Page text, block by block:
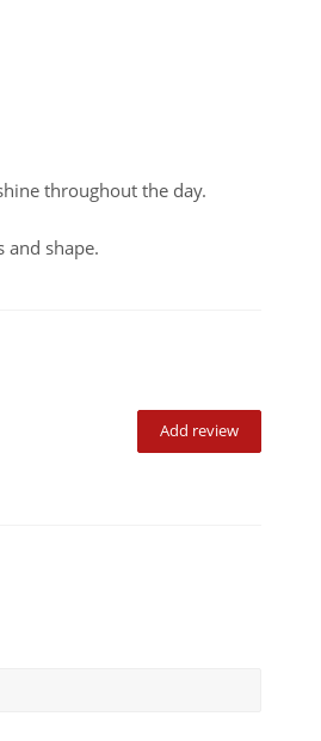
throughout the day.
shape.
Add review